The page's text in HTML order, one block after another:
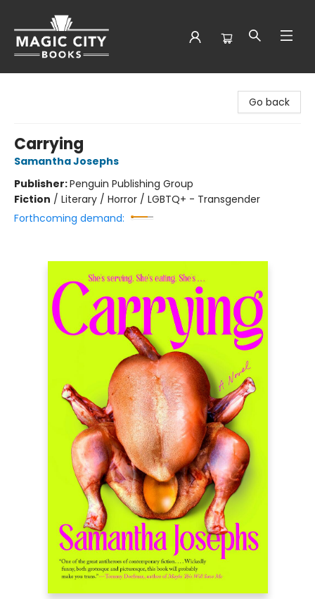
Go back
Carrying
Samantha Josephs
Publisher:Penguin Publishing Group
Fiction / Literary / Horror / LGBTQ+ - Transgender
Forthcoming demand: